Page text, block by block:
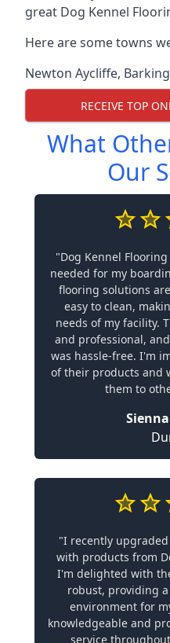
great Dog Kennel
Here are some towns
Newton Aycliffe, Barking
RECEIVE TOP
What
Our
"Dog Kennel
needed for my
flooring solutions
easy to clean,
needs of my facility.
and professional,
was hassle-free. I'm
of their products and
them to
"I recently
with products from
I'm delighted with
robust, providing
environment for
knowledgeable and
service